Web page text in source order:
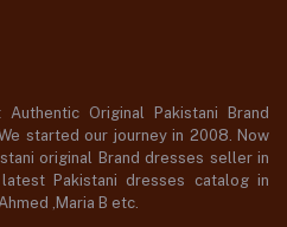
Original Pakistani Brand
started our journey in 2008. Now
original Brand dresses seller in
Pakistani dresses catalog in
,Maria B etc.